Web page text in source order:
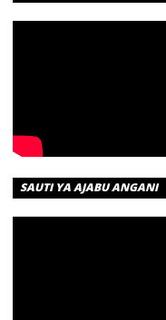
SAUTI YA AJABU ANGANI